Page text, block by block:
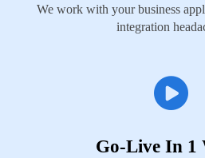
We work with your business
integration
Go-Live In 1